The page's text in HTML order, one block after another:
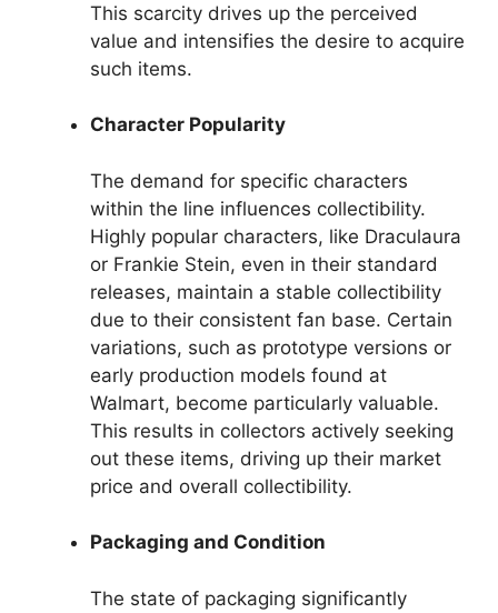
This scarcity drives up the perceived
value and intensifies the desire to acquire
such items.
Character Popularity
The demand for specific characters
within the line influences collectibility.
Highly popular characters, like Draculaura
or Frankie Stein, even in their standard
releases, maintain a stable collectibility
due to their consistent fan base. Certain
variations, such as prototype versions or
early production models found at
Walmart, become particularly valuable.
This results in collectors actively seeking
out these items, driving up their market
price and overall collectibility.
Packaging and Condition
The state of packaging significantly